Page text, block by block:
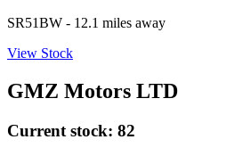
SR51BW - 12.1 miles away
View Stock
GMZ Motors LTD
Current stock: 82